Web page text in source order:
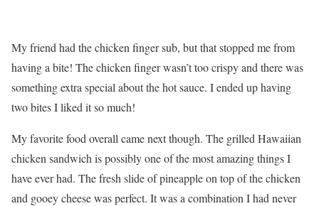
My friend had the chicken finger sub, but that stopped me from
having a bite! The chicken finger wasn’t too crispy and there was
something extra special about the hot sauce. I ended up having
two bites I liked it so much!
My favorite food overall came next though. The grilled Hawaiian
chicken sandwich is possibly one of the most amazing things I
have ever had. The fresh slide of pineapple on top of the chicken
and gooey cheese was perfect. It was a combination I had never